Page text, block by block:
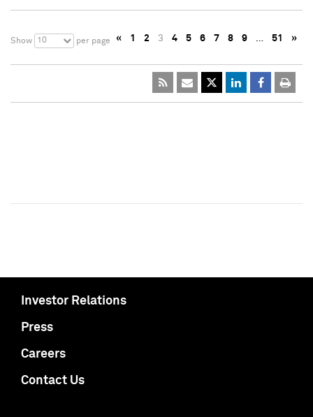
Show 10 per page « 1 2 3 4 5 6 7 8 9 … 51 »
Investor Relations
Press
Careers
Contact Us